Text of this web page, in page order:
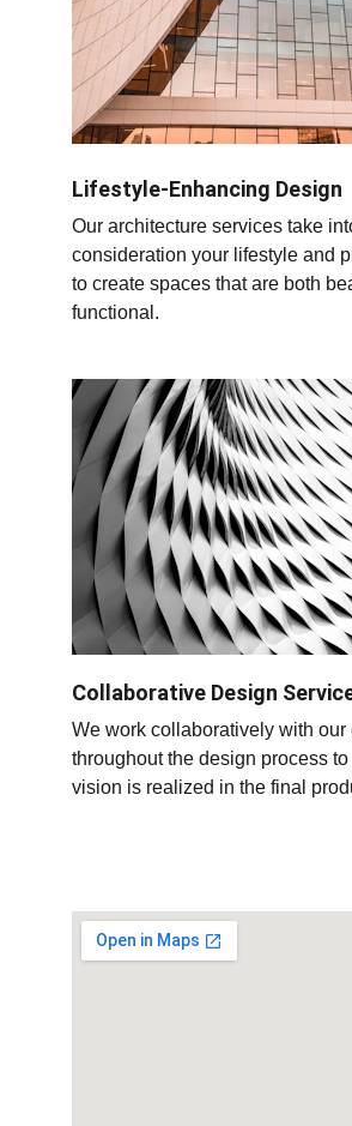
Lifestyle-Enhancing Design
Our architecture services take
consideration your lifestyle and
to create spaces that are both
functional.
Collaborative Design
We work collaboratively with our
throughout the design process
vision is realized in the final